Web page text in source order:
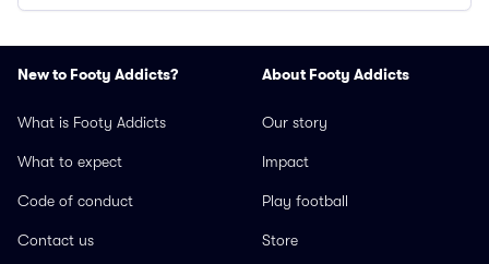
New to Footy Addicts?
What is Footy Addicts
What to expect
Code of conduct
Contact us
About Footy Addicts
Our story
Impact
Play football
Store